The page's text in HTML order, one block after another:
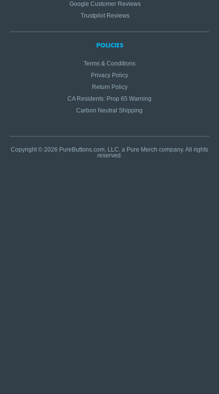
Google Customer Reviews
Trustpilot Reviews
POLICIES
Terms & Conditions
Privacy Policy
Return Policy
CA Residents: Prop 65 Warning
Carbon Neutral Shipping
Copyright © 2026 PureButtons.com, LLC. a Pure Merch company. All rights
reserved.